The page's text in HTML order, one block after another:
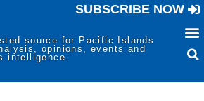
SUBSCRIBE NOW
source for Pacific Islands
opinions, events and
intelligence.